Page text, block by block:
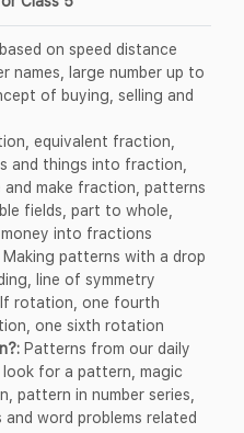
on speed distance
names, large number up to
of buying, selling and
equivalent fraction,
and things into fraction,
make fraction, patterns
fields, part to whole,
into fractions
Making patterns with a drop
line of symmetry
rotation, one fourth
one sixth rotation
Patterns from our daily
for a pattern, magic
pattern in number series,
and word problems related